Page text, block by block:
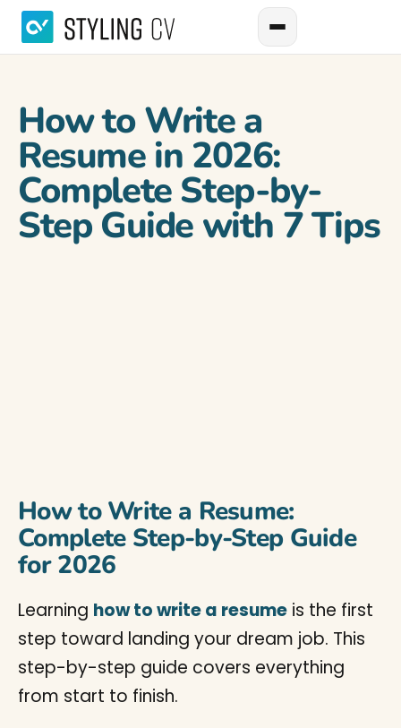
How to Write a
Resume in 2026:
Complete Step-by-
Step Guide with 7 Tips
How to Write a Resume:
Complete Step-by-Step Guide
for 2026
Learning how to write a resume is the first
step toward landing your dream job. This
step-by-step guide covers everything
from start to finish.